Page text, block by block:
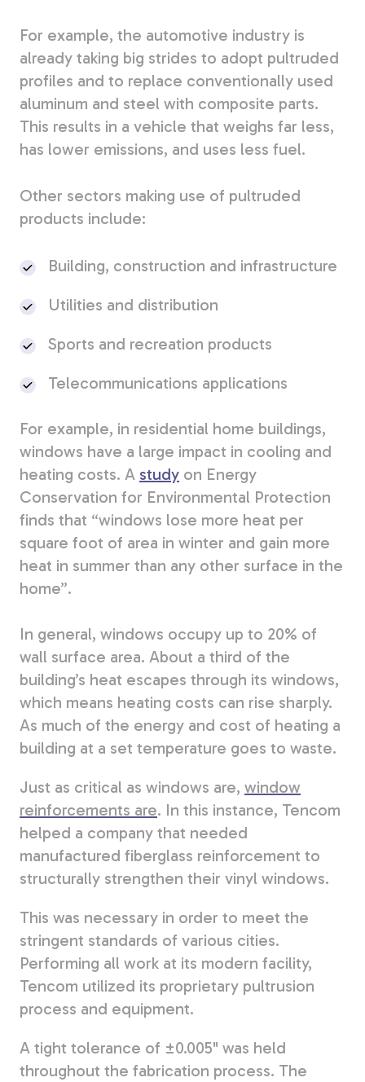
For example, the automotive industry is
already taking big strides to adopt pultruded
profiles and to replace conventionally used
aluminum and steel with composite parts.
This results in a vehicle that weighs far less,
has lower emissions, and uses less fuel.
Other sectors making use of pultruded
products include:
Building, construction and infrastructure
Utilities and distribution
Sports and recreation products
Telecommunications applications
For example, in residential home buildings,
windows have a large impact in cooling and
heating costs. A study on Energy
Conservation for Environmental Protection
finds that “windows lose more heat per
square foot of area in winter and gain more
heat in summer than any other surface in the
home”.
In general, windows occupy up to 20% of
wall surface area. About a third of the
building’s heat escapes through its windows,
which means heating costs can rise sharply.
As much of the energy and cost of heating a
building at a set temperature goes to waste.
Just as critical as windows are, window
reinforcements are. In this instance, Tencom
helped a company that needed
manufactured fiberglass reinforcement to
structurally strengthen their vinyl windows.
This was necessary in order to meet the
stringent standards of various cities.
Performing all work at its modern facility,
Tencom utilized its proprietary pultrusion
process and equipment.
A tight tolerance of ±0.005" was held
throughout the fabrication process. The